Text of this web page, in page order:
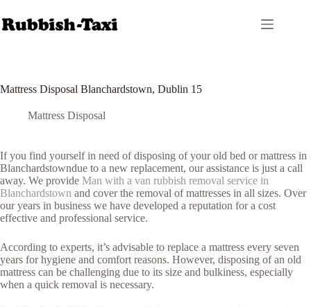
to
content
Mattress Disposal Blanchardstown, Dublin 15
Mattress Disposal
If you find yourself in need of disposing of your old bed or mattress in
Blanchardstowndue to a new replacement, our assistance is just a call
away. We provide Man with a van rubbish removal service in
Blanchardstown and cover the removal of mattresses in all sizes. Over
our years in business we have developed a reputation for a cost
effective and professional service.
According to experts, it’s advisable to replace a mattress every seven
years for hygiene and comfort reasons. However, disposing of an old
mattress can be challenging due to its size and bulkiness, especially
when a quick removal is necessary.